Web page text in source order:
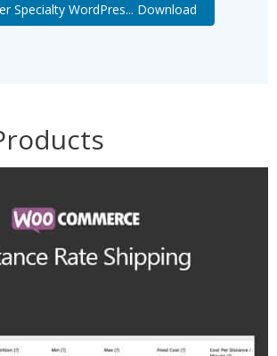
Specialty WordPres... Download